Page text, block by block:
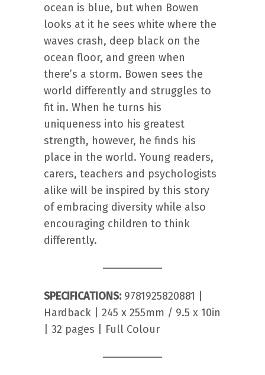
ocean is blue, but when Bowen
looks at it he sees white where the
waves crash, deep black on the
ocean floor, and green when
there’s a storm. Bowen sees the
world differently and struggles to
fit in. When he turns his
uniqueness into his greatest
strength, however, he finds his
place in the world. Young readers,
carers, teachers and psychologists
alike will be inspired by this story
of embracing diversity while also
encouraging children to think
differently.
SPECIFICATIONS: 9781925820881 |
Hardback | 245 x 255mm / 9.5 x 10in
| 32 pages | Full Colour